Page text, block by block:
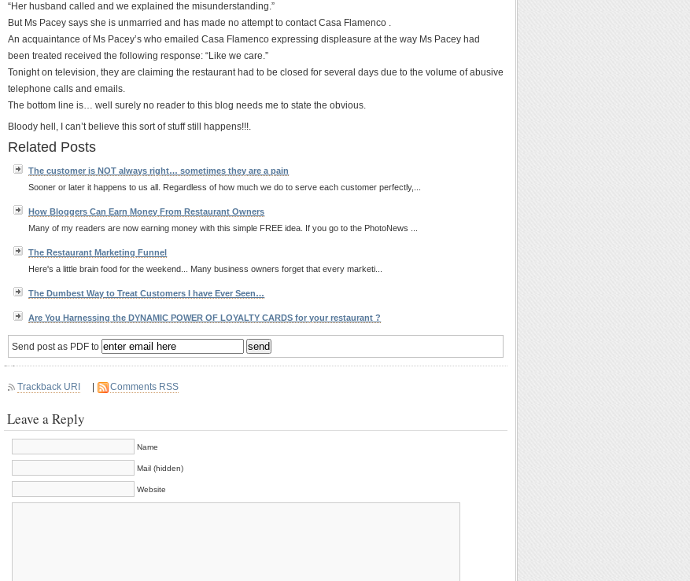
“Her husband called and we explained the misunderstanding.”
But Ms Pacey says she is unmarried and has made no attempt to contact Casa Flamenco .
An acquaintance of Ms Pacey’s who emailed Casa Flamenco expressing displeasure at the way Ms Pacey had
been treated received the following response: “Like we care.”
Tonight on television, they are claiming the restaurant had to be closed for several days due to the volume of abusive
telephone calls and emails.
The bottom line is… well surely no reader to this blog needs me to state the obvious.
Bloody hell, I can’t believe this sort of stuff still happens!!!.
Related Posts
The customer is NOT always right… sometimes they are a pain
Sooner or later it happens to us all. Regardless of how much we do to serve each customer perfectly,...
How Bloggers Can Earn Money From Restaurant Owners
Many of my readers are now earning money with this simple FREE idea. If you go to the PhotoNews ...
The Restaurant Marketing Funnel
Here's a little brain food for the weekend... Many business owners forget that every marketi...
The Dumbest Way to Treat Customers I have Ever Seen…
Are You Harnessing the DYNAMIC POWER OF LOYALTY CARDS for your restaurant ?
Send post as PDF to
Trackback URI | Comments RSS
Leave a Reply
Name
Mail (hidden)
Website